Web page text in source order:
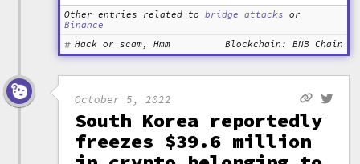
Other entries related to bridge attacks or
Binance
Hack or scam, Hmm
Blockchain: BNB Chain
October 5, 2022
South Korea reportedly
freezes $39.6 million